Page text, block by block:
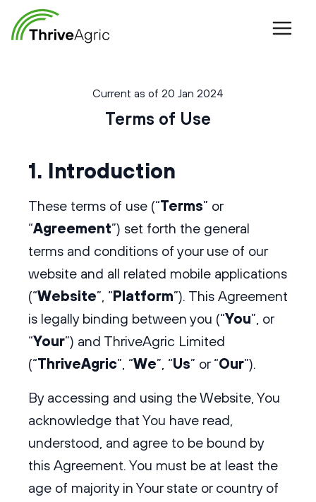
Current as of 20 Jan 2024
Terms of Use
1. Introduction
These terms of use (“Terms” or
“Agreement”) set forth the general
terms and conditions of your use of our
website and all related mobile applications
(“Website”, “Platform”). This Agreement
is legally binding between you (“You”, or
“Your”) and ThriveAgric Limited
(“ThriveAgric”, “We”, “Us” or “Our”).
By accessing and using the Website, You
acknowledge that You have read,
understood, and agree to be bound by
this Agreement. You must be at least the
age of majority in Your state or country of